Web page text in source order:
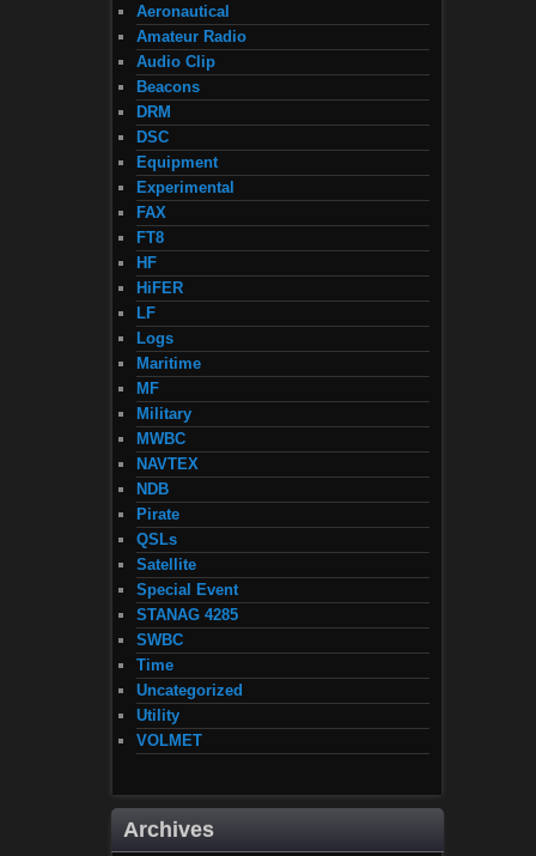
Aeronautical
Amateur Radio
Audio Clip
Beacons
DRM
DSC
Equipment
Experimental
FAX
FT8
HF
HiFER
LF
Logs
Maritime
MF
Military
MWBC
NAVTEX
NDB
Pirate
QSLs
Satellite
Special Event
STANAG 4285
SWBC
Time
Uncategorized
Utility
VOLMET
Archives